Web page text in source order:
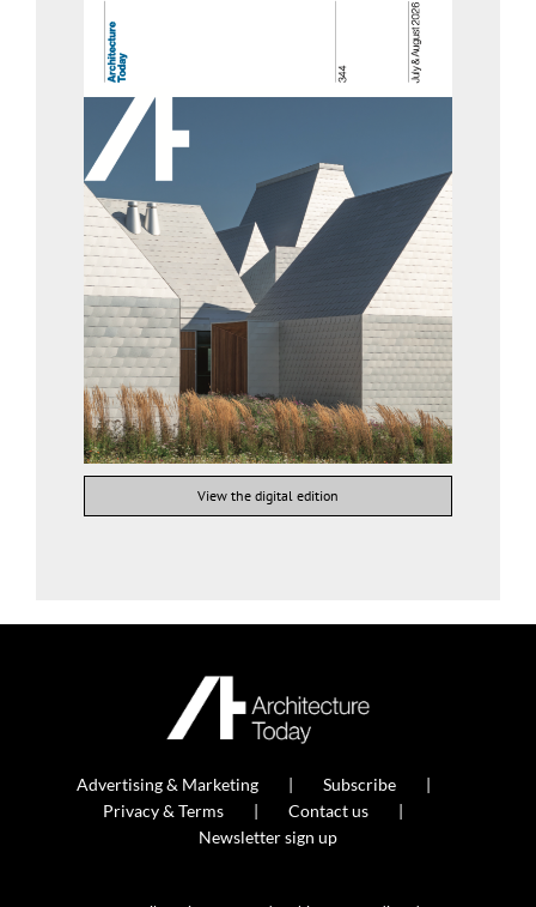
View the digital edition
Advertising & Marketing
Subscribe
Privacy & Terms
Contact us
Newsletter sign up